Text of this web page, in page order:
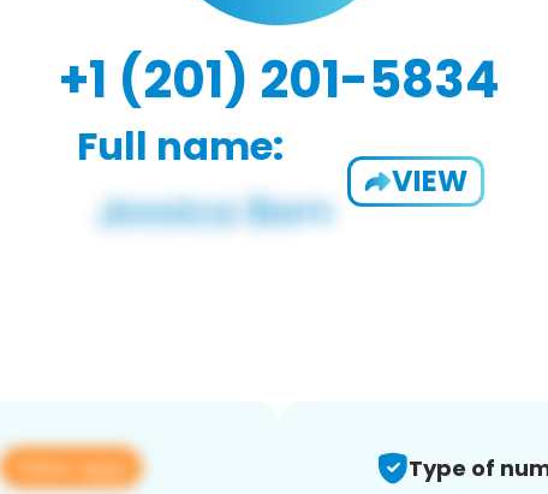
+1 (201) 201-5834
Full name:
VIEW
View app Type of